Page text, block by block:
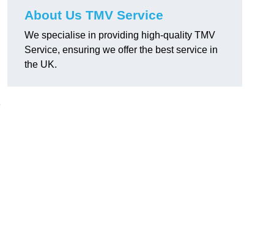
About Us TMV Service
We specialise in providing high-quality TMV
Service, ensuring we offer the best service in
the UK.